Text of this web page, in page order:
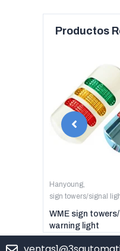
Productos
Hanyoung,
sign towers/signal
WME sign
warning light